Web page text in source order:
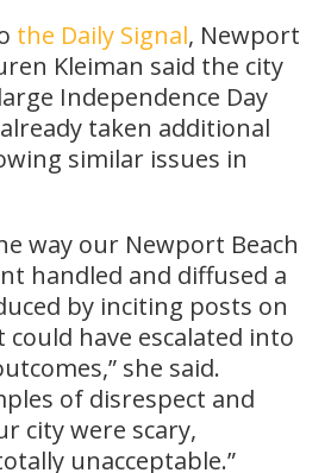
the Daily Signal, Newport
Kleiman said the city
Independence Day
taken additional
similar issues in
way our Newport Beach
handled and diffused a
by inciting posts on
could have escalated into
she said.
of disrespect and
city were scary,
unacceptable.”